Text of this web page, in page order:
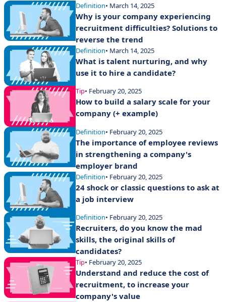
Definition• March 14, 2025
Why is your company experiencing
recruitment difficulties? Solutions to
reverse the trend
Definition• March 14, 2025
What is talent nurturing, and why
use it to hire a candidate?
Tip• February 20, 2025
How to build a salary scale for your
company (+ example)
Definition• February 20, 2025
The importance of employee reviews
in strengthening a company's
employer brand
Definition• February 20, 2025
24 shock or classic questions to ask at
a job interview
Definition• February 20, 2025
Recruiters, do you know the mad
skills, the original skills of
candidates?
Tip• February 20, 2025
Understand and reduce the cost of
recruitment, to increase your
company's value